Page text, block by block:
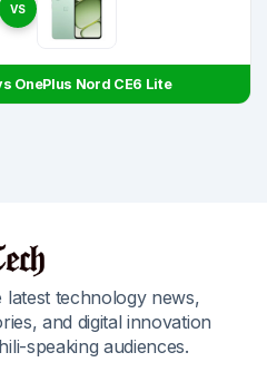
VS
OnePlus Nord CE6 Lite
latest technology news,
and digital innovation
speaking audiences.